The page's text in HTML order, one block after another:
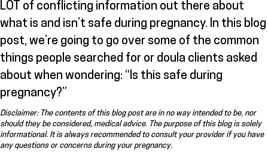
LOT of conflicting information out there about
what is and isn’t safe during pregnancy. In this blog
post, we’re going to go over some of the common
things people searched for or doula clients asked
about when wondering: “Is this safe during
pregnancy?”
Disclaimer: The contents of this blog post are in no way intended to be, nor
should they be considered, medical advice. The purpose of this blog is solely
informational. It is always recommended to consult your provider if you have
any questions or concerns during your pregnancy.